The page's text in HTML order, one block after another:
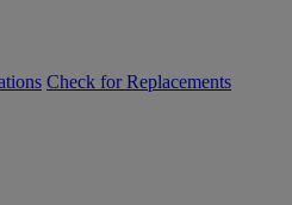
Check for Replacements